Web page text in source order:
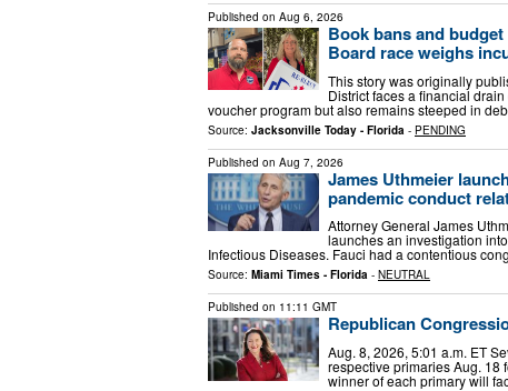
Published on Aug 6, 2026
Book bans and
Board race weighs
This story was originally
District faces a financial
voucher program but also remains steeped in
Source: Jacksonville Today - Florida - PENDING
Published on Aug 7, 2026
James Uthmeier
pandemic conduct
Attorney General James
launches an investigation
Infectious Diseases. Fauci had a contentious
Source: Miami Times - Florida - NEUTRAL
Published on 11:11 GMT
Republican
Aug. 8, 2026, 5:01 a.m. ET
respective primaries Aug. 18
winner of each primary will